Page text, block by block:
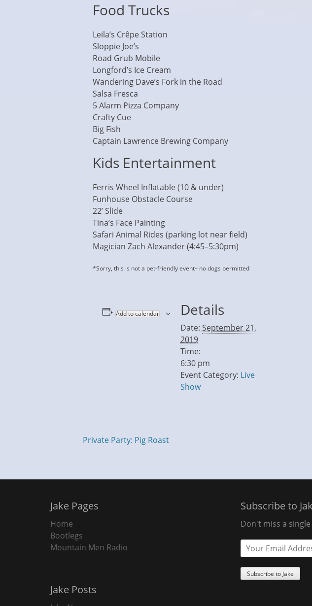
Food Trucks
Leila’s Crêpe Station
Sloppie Joe’s
Road Grub Mobile
Longford’s Ice Cream
Wandering Dave’s Fork in the Road
Salsa Fresca
5 Alarm Pizza Company
Crafty Cue
Big Fish
Captain Lawrence Brewing Company
Kids Entertainment
Ferris Wheel Inflatable (10 & under)
Funhouse Obstacle Course
22’ Slide
Tina’s Face Painting
Safari Animal Rides (parking lot near field)
Magician Zach Alexander (4:45–5:30pm)
*Sorry, this is not a pet-friendly event– no dogs permitted
Add to calendar Details
Date: September 21,
2019
Time:
6:30 pm
Event Category: Live
Show
Private Party: Pig Roast
Jake Pages
Home
Bootlegs
Mountain Men Radio
Jake Posts
Subscribe to
Don't miss a